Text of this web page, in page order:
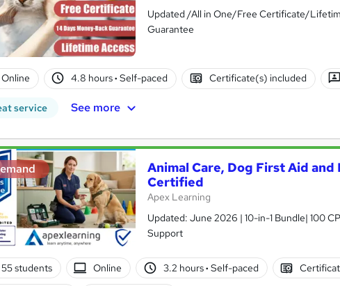
Updated /All in One/Free Certificate/
Guarantee
Online 4.8 hours· Self-paced Certificate(s) included
service See more
Animal Care, Dog First Aid and
Certified
Apex Learning
Updated: June 2026 | 10-in-1 Bundle| 100
Support
55 students Online 3.2 hours· Self-paced